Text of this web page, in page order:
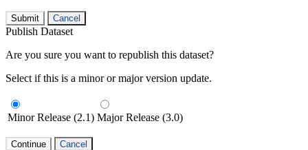
Submit Cancel
Publish Dataset
Are you sure you want to republish this dataset?
Select if this is a minor or major version update.
Minor Release (2.1) Major Release (3.0)
Continue Cancel